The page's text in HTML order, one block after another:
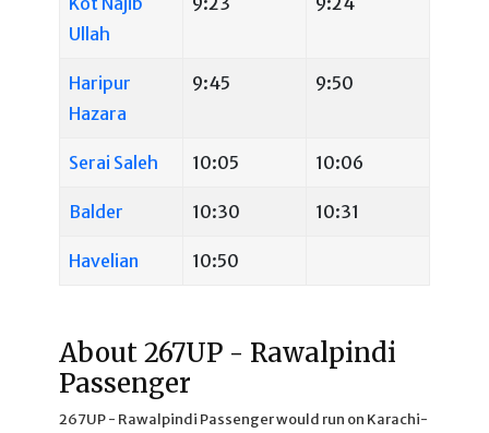
Ullah
Haripur
Hazara
9:45 9:50
Serai Saleh 10:05 10:06
Balder 10:30 10:31
Havelian 10:50
About 267UP - Rawalpindi
Passenger
267UP - Rawalpindi Passenger would run on Karachi-